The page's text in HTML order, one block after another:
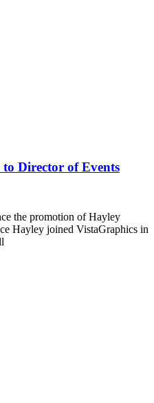
Director of Events
the promotion of Hayley
Hayley joined VistaGraphics in